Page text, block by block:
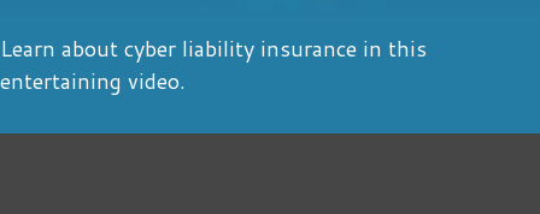
Learn about cyber liability insurance in this
entertaining video.